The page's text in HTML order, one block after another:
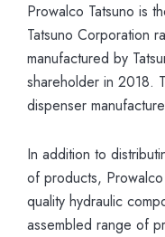
Prowalco Tatsuno is
Tatsuno Corporation
manufactured by
shareholder in 2018.
dispenser
In addition to
of products,
quality hydraulic
assembled range of